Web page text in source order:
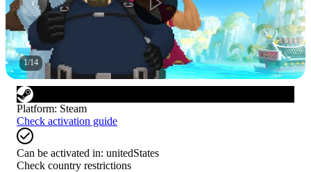
1/14
Platform: Steam
Check activation guide
Can be activated in: unitedStates
Check country restrictions